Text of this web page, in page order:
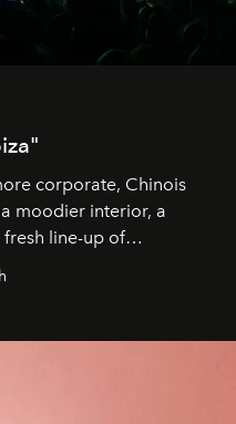
corporate, Chinois
moodier interior, a
line-up of